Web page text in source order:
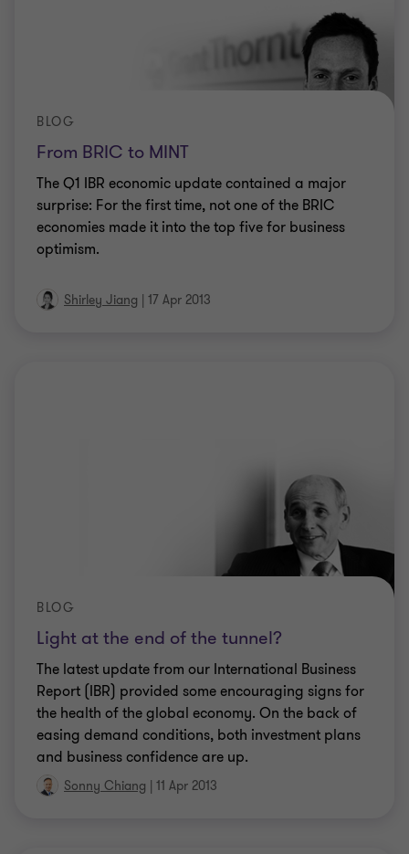
From BRIC to MINT
BLOG
The Q1 IBR economic update contained a major
surprise: For the first time, not one of the BRIC
economies made it into the top five for business
optimism.
Shirley Jiang | 17 Apr 2013
Light at the end of the tunnel?
BLOG
The latest update from our International Business
Report (IBR) provided some encouraging signs for
the health of the global economy. On the back of
easing demand conditions, both investment plans
and business confidence are up.
Sonny Chiang | 11 Apr 2013